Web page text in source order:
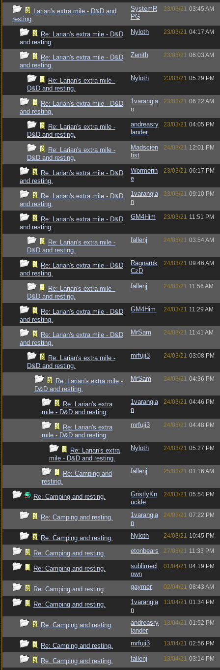
Larian's extra mile - D&D and
resting.
SystemR
PG
23/03/21 03:45 AM
Re: Larian's extra mile - D&D
and resting.
Nyloth 23/03/21 04:17 AM
Re: Larian's extra mile - D&D
and resting.
Zenith 23/03/21 06:03 AM
Re: Larian's extra mile -
D&D and resting.
Nyloth 23/03/21 05:29 PM
Re: Larian's extra mile - D&D
and resting.
1varangia
n
23/03/21 06:22 AM
Re: Larian's extra mile -
D&D and resting.
andreasry
lander
23/03/21 04:05 PM
Re: Larian's extra mile -
D&D and resting.
Madscien
tist
24/03/21 12:01 PM
Re: Larian's extra mile - D&D
and resting.
Wormerin
e
23/03/21 06:17 PM
Re: Larian's extra mile - D&D
and resting.
1varangia
n
23/03/21 09:10 PM
Re: Larian's extra mile - D&D
and resting.
GM4Him 23/03/21 11:51 PM
Re: Larian's extra mile -
D&D and resting.
fallenj 24/03/21 03:54 AM
Re: Larian's extra mile - D&D
and resting.
Ragnarok
CzD
24/03/21 09:46 AM
Re: Larian's extra mile -
D&D and resting.
fallenj 24/03/21 11:56 AM
Re: Larian's extra mile - D&D
and resting.
GM4Him 24/03/21 11:29 AM
Re: Larian's extra mile - D&D
and resting.
MrSam 24/03/21 11:41 AM
Re: Larian's extra mile -
D&D and resting.
mrfuji3 24/03/21 03:08 PM
Re: Larian's extra mile -
D&D and resting.
MrSam 24/03/21 04:36 PM
Re: Larian's extra
mile - D&D and resting.
1varangia
n
24/03/21 04:46 PM
Re: Larian's extra
mile - D&D and resting.
mrfuji3 24/03/21 04:48 PM
Re: Larian's extra
mile - D&D and resting.
Nyloth 24/03/21 05:27 PM
Re: Camping and
resting.
fallenj 25/03/21 01:16 AM
Re: Camping and resting.
GristlyKn
uckle
24/03/21 05:54 PM
Re: Camping and resting.
1varangia
n
24/03/21 07:22 PM
Re: Camping and resting. Nyloth 24/03/21 10:45 PM
Re: Camping and resting. etonbears 27/03/21 11:33 PM
Re: Camping and resting.
sublimecl
own
01/04/21 04:19 PM
Re: Camping and resting. gaymer 02/04/21 08:43 AM
Re: Camping and resting.
1varangia
n
13/04/21 01:34 PM
Re: Camping and resting.
andreasry
lander
13/04/21 01:52 PM
Re: Camping and resting. mrfuji3 13/04/21 02:56 PM
Re: Camping and resting. fallenj 13/04/21 03:14 PM